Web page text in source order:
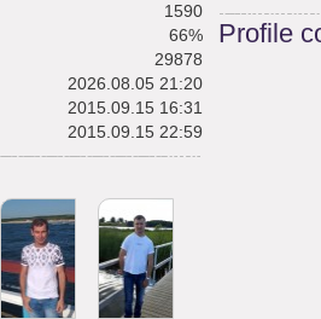
1590
66%
29878
2026.08.05 21:20
2015.09.15 16:31
2015.09.15 22:59
Profile